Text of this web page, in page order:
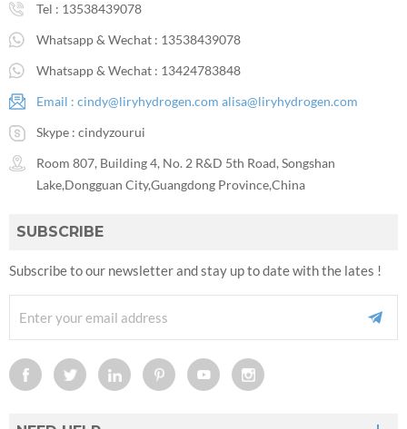
Tel : 13538439078
Whatsapp & Wechat : 13538439078
Whatsapp & Wechat : 13424783848
Email : cindy@liryhydrogen.com alisa@liryhydrogen.com
Skype : cindyzourui
Room 807, Building 4, No. 2 R&D 5th Road, Songshan
Lake,Dongguan City,Guangdong Province,China
SUBSCRIBE
Subscribe to our newsletter and stay up to date with the lates !